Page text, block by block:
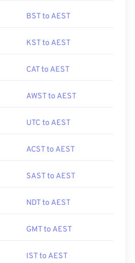
BST to AEST
KST to AEST
CAT to AEST
AWST to AEST
UTC to AEST
ACST to AEST
SAST to AEST
NDT to AEST
GMT to AEST
IST to AEST